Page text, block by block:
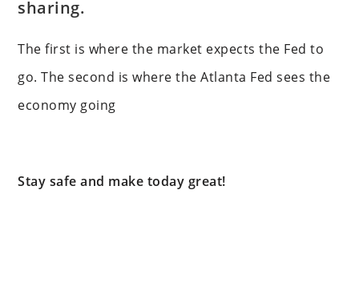
sharing.
The first is where the market expects the Fed to
go. The second is where the Atlanta Fed sees the
economy going
Stay safe and make today great!